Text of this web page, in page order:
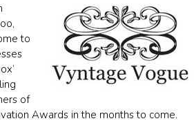
to
of
Awards in the months to come.